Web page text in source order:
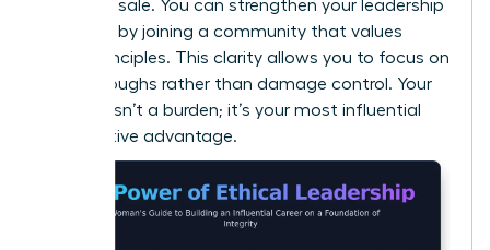
aren’t for sale. You can strengthen your leadership
by joining a community that values
these principles. This clarity allows you to focus on
breakthroughs rather than damage control. Your
integrity isn’t a burden; it’s your most influential
competitive advantage.